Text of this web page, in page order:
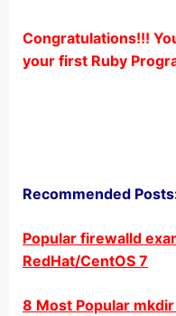
Congratulations!!!
your first Ruby
Recommended
Popular firewalld
RedHat/CentOS 7
8 Most Popular